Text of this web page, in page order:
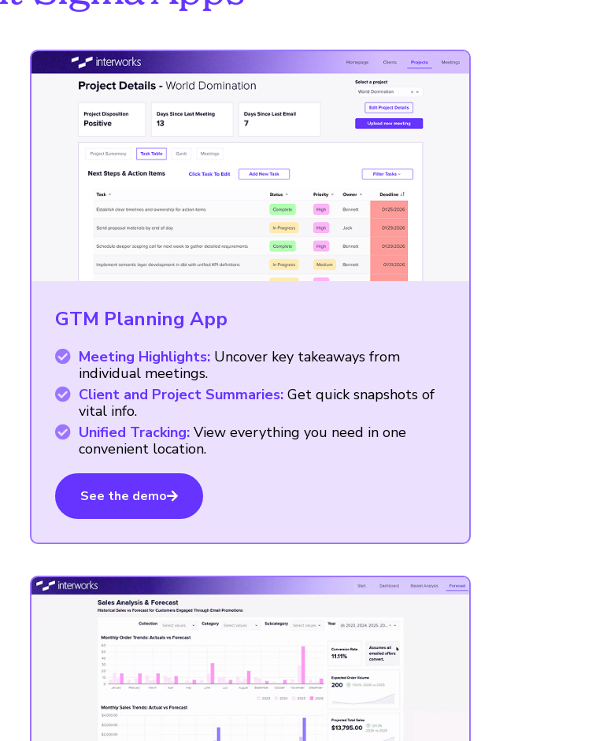
GTM Planning App
Meeting Highlights: Uncover key takeaways from
individual meetings.
Client and Project Summaries: Get quick snapshots of
vital info.
Unified Tracking: View everything you need in one
convenient location.
See the demo